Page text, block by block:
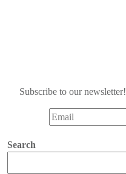
Subscribe to our newsletter!
Search